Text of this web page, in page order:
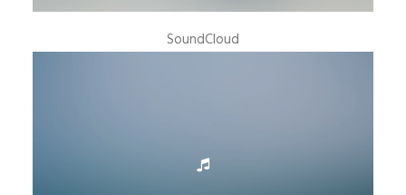
SoundCloud